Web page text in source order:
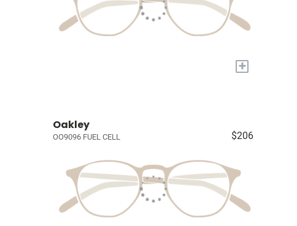
+
Oakley
OO9096 FUEL CELL $206